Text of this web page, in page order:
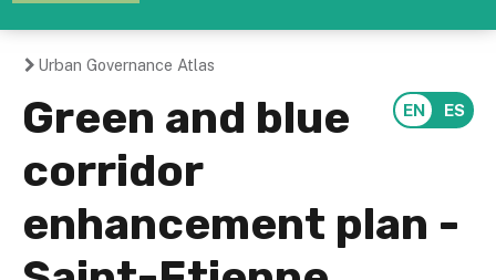
You
are
here
Urban Governance Atlas
Green and blue
corridor
enhancement plan -